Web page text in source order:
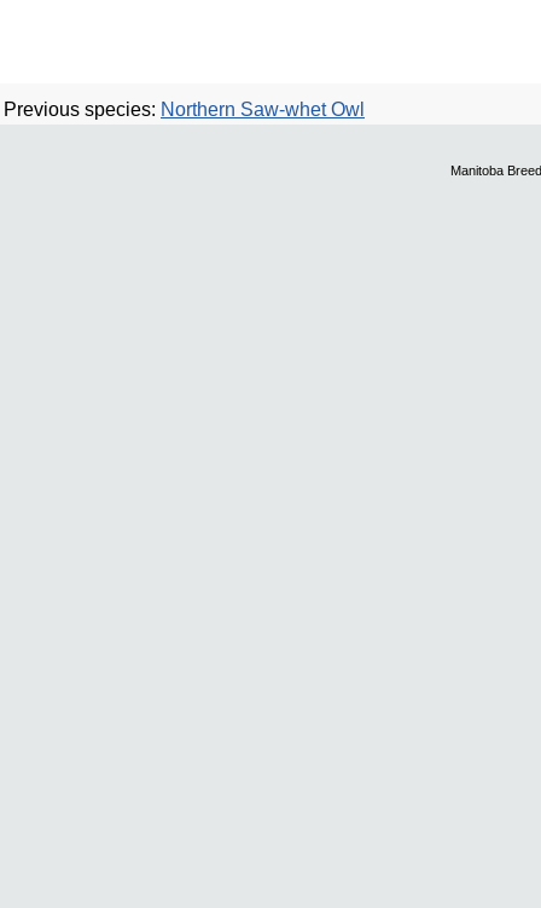
Previous species: Northern Saw-whet Owl
Manitoba